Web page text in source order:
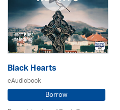
Black Hearts
eAudiobook
Borrow